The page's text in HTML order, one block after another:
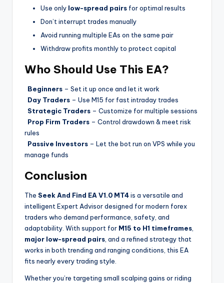
Use only low-spread pairs for optimal results
Don’t interrupt trades manually
Avoid running multiple EAs on the same pair
Withdraw profits monthly to protect capital
Who Should Use This EA?
Beginners – Set it up once and let it work
Day Traders – Use M15 for fast intraday trades
Strategic Traders – Customize for multiple sessions
Prop Firm Traders – Control drawdown & meet risk
rules
Passive Investors – Let the bot run on VPS while you
manage funds
Conclusion
The Seek And Find EA V1.0 MT4is a versatile and
intelligent Expert Advisor designed for modern forex
traders who demand performance, safety, and
adaptability. With support for M15 to H1 timeframes,
major low-spread pairs, and a refined strategy that
works in both trending and ranging conditions, this EA
fits nearly every trading style.
Whether you’re targeting small scalping gains or riding